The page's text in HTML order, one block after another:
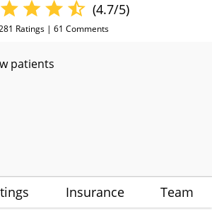
(4.7/5)
Ratings | 61 Comments
patients
Insurance Team